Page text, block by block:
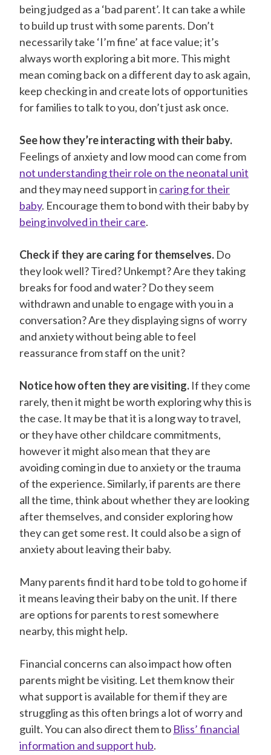
being judged as a ‘bad parent’. It can take a while
to build up trust with some parents. Don’t
necessarily take ‘I’m fine’ at face value; it’s
always worth exploring a bit more. This might
mean coming back on a different day to ask again,
keep checking in and create lots of opportunities
for families to talk to you, don’t just ask once.
See how they’re interacting with their baby.
Feelings of anxiety and low mood can come from
not understanding their role on the neonatal unit
and they may need support in caring for their
baby. Encourage them to bond with their baby by
being involved in their care.
Check if they are caring for themselves. Do
they look well? Tired? Unkempt? Are they taking
breaks for food and water? Do they seem
withdrawn and unable to engage with you in a
conversation? Are they displaying signs of worry
and anxiety without being able to feel
reassurance from staff on the unit?
Notice how often they are visiting. If they come
rarely, then it might be worth exploring why this is
the case. It may be that it is a long way to travel,
or they have other childcare commitments,
however it might also mean that they are
avoiding coming in due to anxiety or the trauma
of the experience. Similarly, if parents are there
all the time, think about whether they are looking
after themselves, and consider exploring how
they can get some rest. It could also be a sign of
anxiety about leaving their baby.
Many parents find it hard to be told to go home if
it means leaving their baby on the unit. If there
are options for parents to rest somewhere
nearby, this might help.
Financial concerns can also impact how often
parents might be visiting. Let them know their
what support is available for them if they are
struggling as this often brings a lot of worry and
guilt. You can also direct them to Bliss’ financial
information and support hub.